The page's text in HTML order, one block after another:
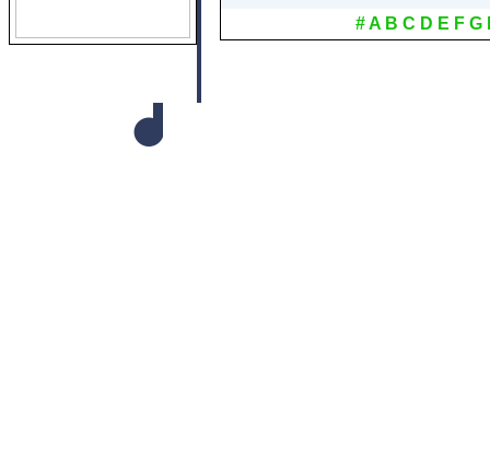
#A B C D E F G